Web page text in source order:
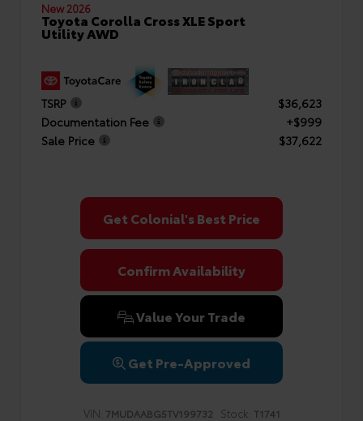
New 2026
Toyota Corolla Cross XLE Sport
Utility AWD
TSRP
$36,623
Documentation Fee
+$999
Sale Price
$37,622
Get Colonial's Best Price
Confirm Availability
Value Your Trade
Get Pre-Approved
VIN: 7MUDAABG5TV199732 Stock: T1741